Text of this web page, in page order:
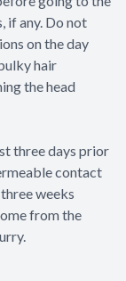
if any. Do not
on the day
hair
the head
three days prior
contact
weeks
from the